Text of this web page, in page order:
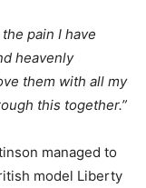
pain I have
heavenly
them with all my
this together.”
managed to
model Liberty